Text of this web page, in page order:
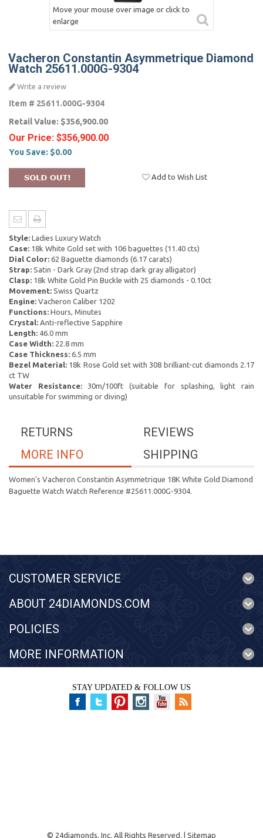
Move your mouse over image or click to
enlarge
Vacheron Constantin Asymmetrique Diamond
Watch 25611.000G-9304
Write a review
Item # 25611.000G-9304
Retail Value: $356,900.00
Our Price: $356,900.00
You Save: $0.00
Add to Wish List
Style: Ladies Luxury Watch
Case: 18k White Gold set with 106 baguettes (11.40 cts)
Dial Color: 62 Baguette diamonds (6.17 carats)
Strap: Satin - Dark Gray (2nd strap dark gray alligator)
Clasp: 18k White Gold Pin Buckle with 25 diamonds - 0.10ct
Movement: Swiss Quartz
Engine: Vacheron Caliber 1202
Functions: Hours, Minutes
Crystal: Anti-reflective Sapphire
Length: 46.0 mm
Case Width: 22.8 mm
Case Thickness: 6.5 mm
Bezel Material: 18k Rose Gold set with 308 brilliant-cut diamonds 2.17
ct TW
Water Resistance:30m/100ft (suitable for splashing, light rain
unsuitable for swimming or diving)
REVIEWS
RETURNS
SHIPPING
MORE INFO
Women's Vacheron Constantin Asymmetrique 18K White Gold Diamond
Baguette Watch Watch Reference #25611.000G-9304.
CUSTOMER SERVICE
ABOUT 24DIAMONDS.COM
POLICIES
MORE INFORMATION
STAY UPDATED & FOLLOW US
© 24diamonds, Inc. All Rights Reserved. | Sitemap